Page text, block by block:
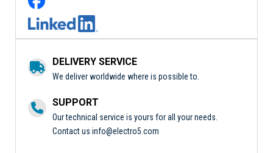
DELIVERY SERVICE
We deliver worldwide where is possible to.
SUPPORT
Our technical service is yours for all your needs.
Contact us info@electro5.com